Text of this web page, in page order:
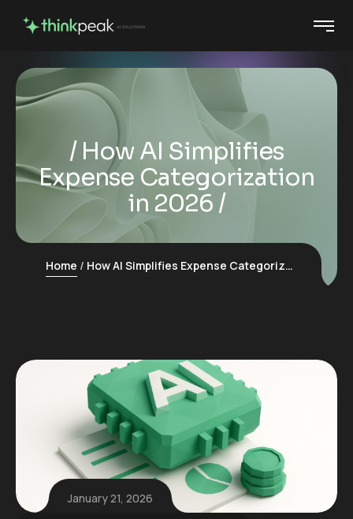
How AI Simplifies
Expense Categorization
in 2026
Home How AI Simplifies Expense Categorization in 2026
January 21, 2026